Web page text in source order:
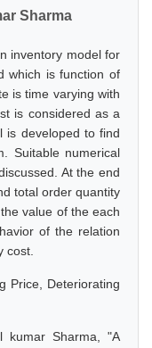
Sharma
inventory model for
which is function of
is time varying with
is considered as a
is developed to find
Suitable numerical
At the end
total order quantity
value of the each
of the relation
cost.
Price, Deteriorating
kumar Sharma, "A